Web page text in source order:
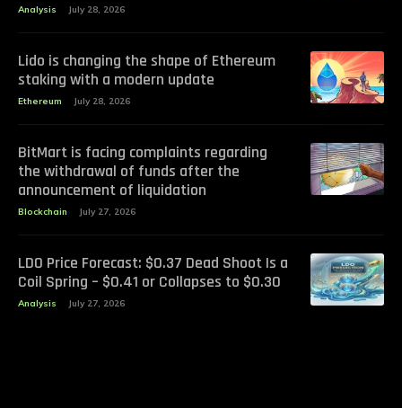
Analysis July 28, 2026
Lido is changing the shape of Ethereum
staking with a modern update
Ethereum July 28, 2026
BitMart is facing complaints regarding
the withdrawal of funds after the
announcement of liquidation
Blockchain July 27, 2026
LDO Price Forecast: $0.37 Dead Shoot Is a
Coil Spring – $0.41 or Collapses to $0.30
Analysis July 27, 2026